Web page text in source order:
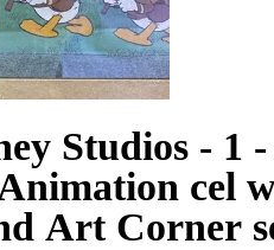
Studios - 1
cel
Art Corner